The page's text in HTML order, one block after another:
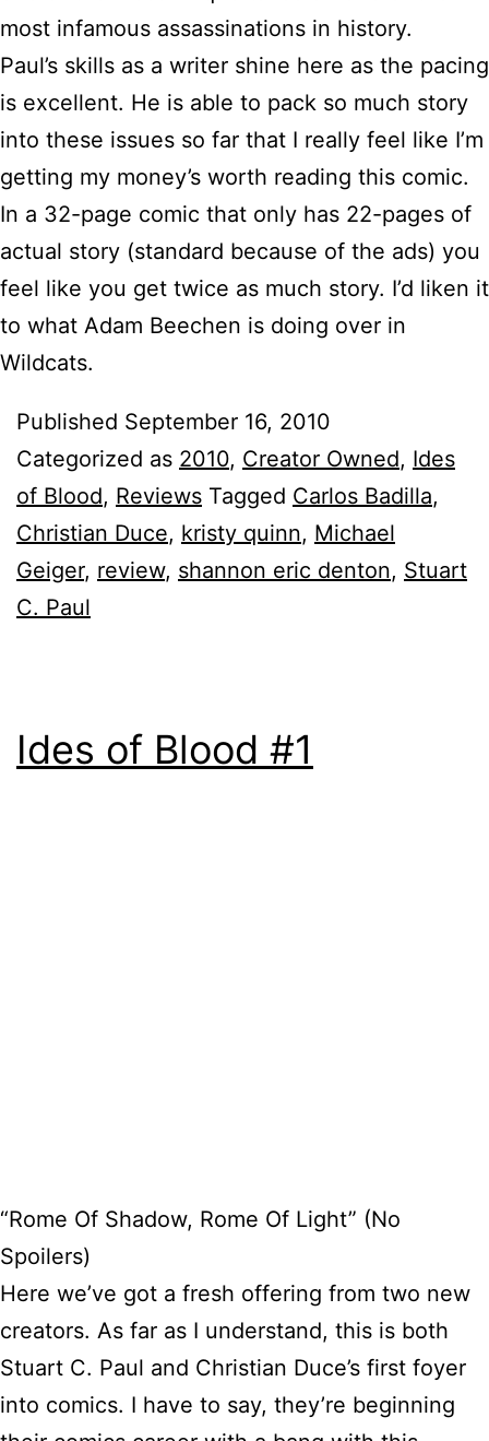
most infamous assassinations in history.
Paul’s skills as a writer shine here as the pacing
is excellent. He is able to pack so much story
into these issues so far that I really feel like I’m
getting my money’s worth reading this comic.
In a 32-page comic that only has 22-pages of
actual story (standard because of the ads) you
feel like you get twice as much story. I’d liken it
to what Adam Beechen is doing over in
Wildcats.
Published September 16, 2010
Categorized as 2010, Creator Owned, Ides
of Blood, Reviews Tagged Carlos Badilla,
Christian Duce, kristy quinn, Michael
Geiger, review, shannon eric denton, Stuart
C. Paul
Ides of Blood #1
“Rome Of Shadow, Rome Of Light” (No
Spoilers)
Here we’ve got a fresh offering from two new
creators. As far as I understand, this is both
Stuart C. Paul and Christian Duce’s first foyer
into comics. I have to say, they’re beginning